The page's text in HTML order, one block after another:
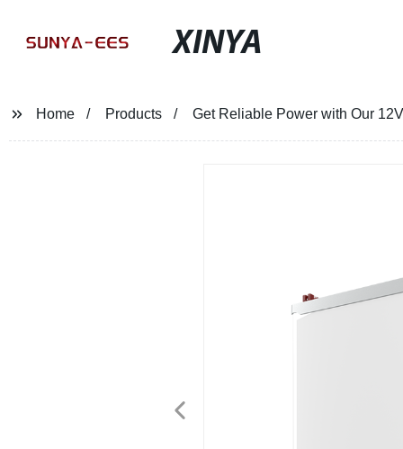
XINYA
Home Products Get Reliable Power with Our